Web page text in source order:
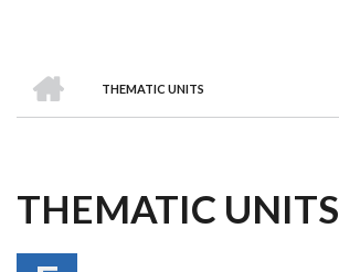
BREADCRUMB
THEMATIC UNITS
THEMATIC UNITS